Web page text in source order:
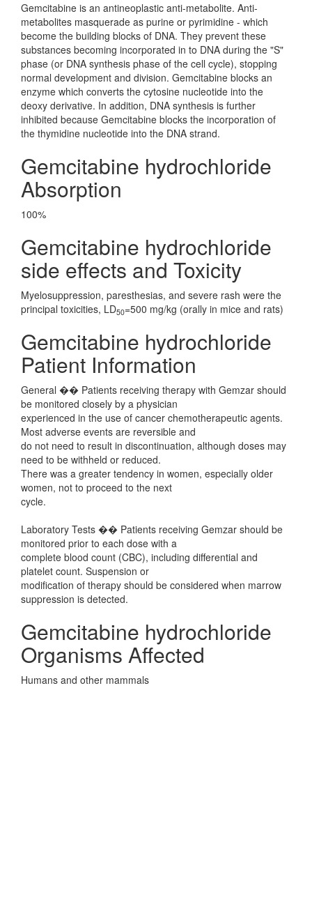
Gemcitabine is an antineoplastic anti-metabolite. Anti-
metabolites masquerade as purine or pyrimidine - which
become the building blocks of DNA. They prevent these
substances becoming incorporated in to DNA during the "S"
phase (or DNA synthesis phase of the cell cycle), stopping
normal development and division. Gemcitabine blocks an
enzyme which converts the cytosine nucleotide into the
deoxy derivative. In addition, DNA synthesis is further
inhibited because Gemcitabine blocks the incorporation of
the thymidine nucleotide into the DNA strand.
Gemcitabine hydrochloride
Absorption
100%
Gemcitabine hydrochloride
side effects and Toxicity
Myelosuppression, paresthesias, and severe rash were the
principal toxicities, LD50=500 mg/kg (orally in mice and rats)
Gemcitabine hydrochloride
Patient Information
General �� Patients receiving therapy with Gemzar should
be monitored closely by a physician
experienced in the use of cancer chemotherapeutic agents.
Most adverse events are reversible and
do not need to result in discontinuation, although doses may
need to be withheld or reduced.
There was a greater tendency in women, especially older
women, not to proceed to the next
cycle.
Laboratory Tests �� Patients receiving Gemzar should be
monitored prior to each dose with a
complete blood count (CBC), including differential and
platelet count. Suspension or
modification of therapy should be considered when marrow
suppression is detected.
Gemcitabine hydrochloride
Organisms Affected
Humans and other mammals